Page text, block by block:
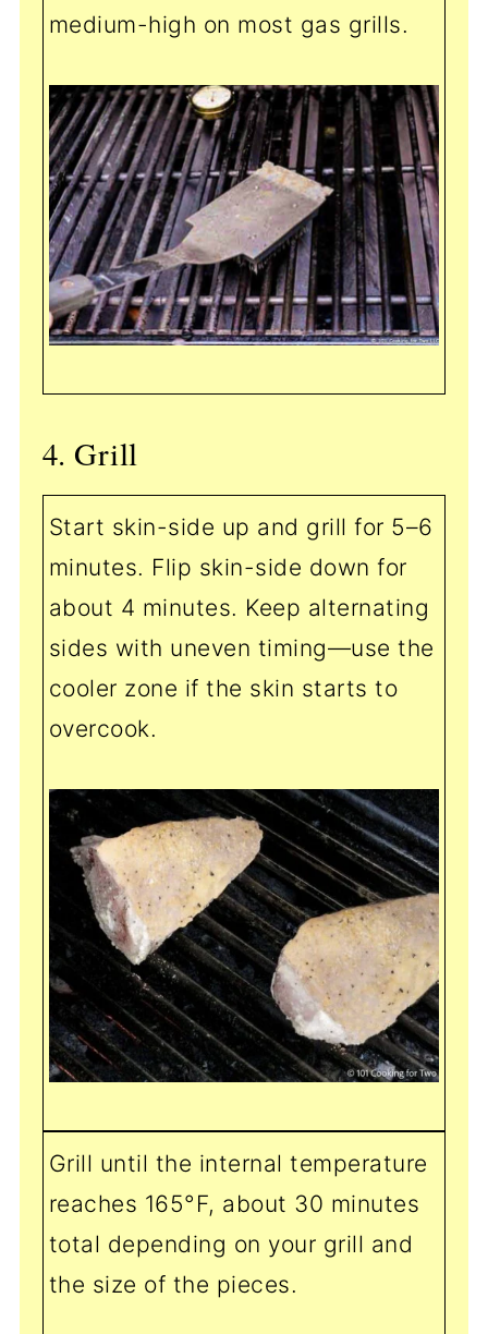
medium-high on most gas grills.
4. Grill
Start skin-side up and grill for 5–6
minutes. Flip skin-side down for
about 4 minutes. Keep alternating
sides with uneven timing—use the
cooler zone if the skin starts to
overcook.
Grill until the internal temperature
reaches 165°F, about 30 minutes
total depending on your grill and
the size of the pieces.